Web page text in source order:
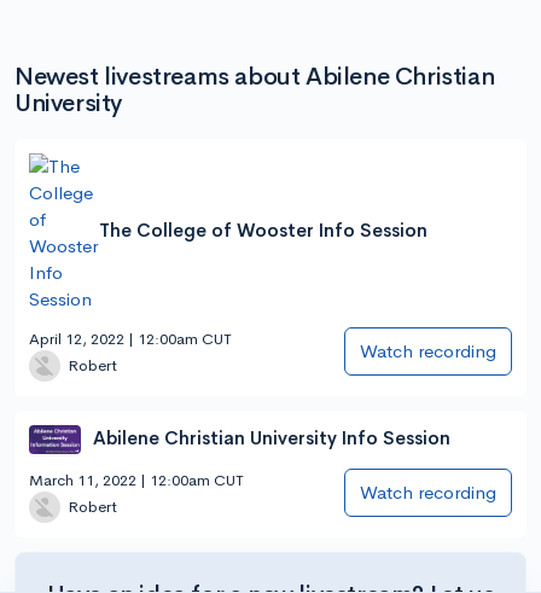
Newest livestreams about Abilene Christian
University
The College of Wooster Info Session
April 12, 2022 | 12:00am CUT
Robert
Watch recording
Abilene Christian University Info Session
March 11, 2022 | 12:00am CUT
Robert
Watch recording